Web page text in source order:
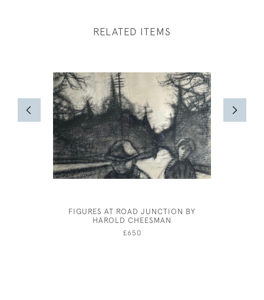
RELATED ITEMS
FIGURES AT ROAD JUNCTION BY
HAROLD CHEESMAN
£650